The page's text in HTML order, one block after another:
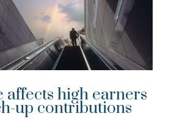
affects high earners
up contributions